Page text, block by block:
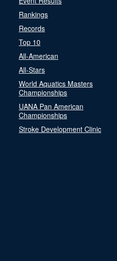
Rankings
Records
Top 10
All-American
All-Stars
World Aquatics Masters
Championships
UANA Pan American
Championships
Stroke Development Clinic